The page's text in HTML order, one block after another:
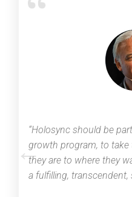
←
“Holosync should be
growth program, to
they are to where they
a fulfilling, transcendent,